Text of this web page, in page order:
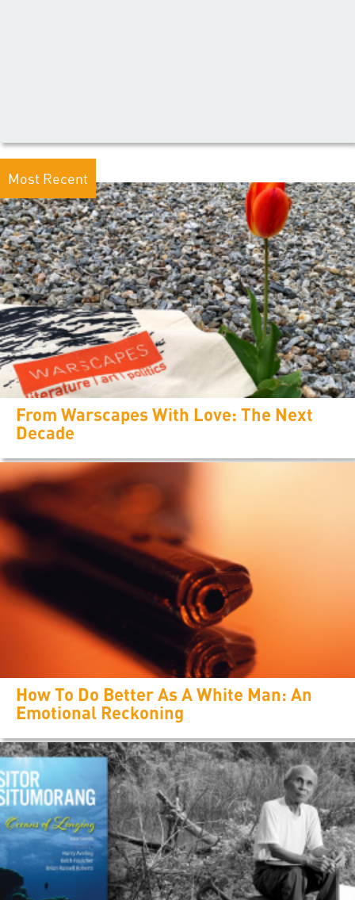
Most Recent
From Warscapes With Love: The Next
Decade
How To Do Better As A White Man: An
Emotional Reckoning